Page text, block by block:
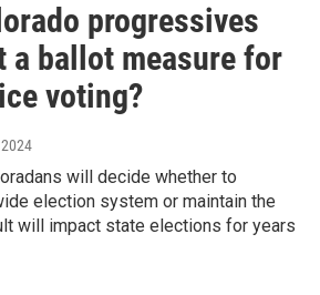
progressives
a ballot measure for
voting?
will decide whether to
election system or maintain the
will impact state elections for years